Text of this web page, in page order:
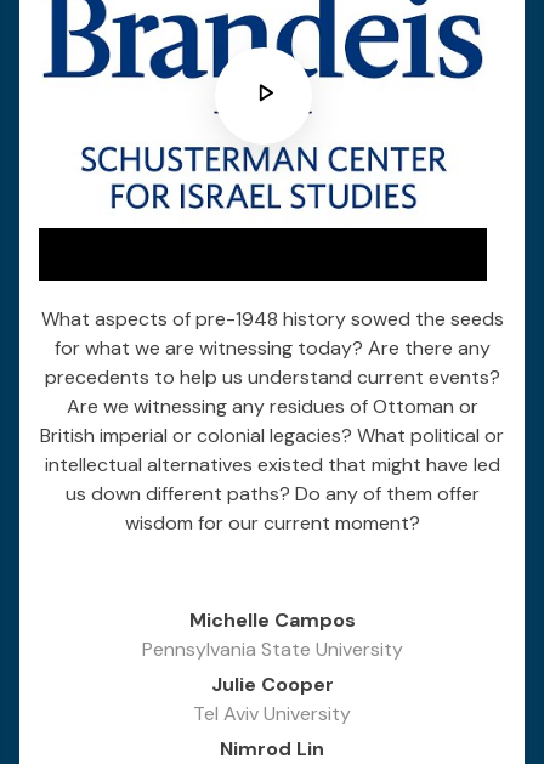
What aspects of pre-1948 history sowed the seeds
for what we are witnessing today? Are there any
precedents to help us understand current events?
Are we witnessing any residues of Ottoman or
British imperial or colonial legacies? What political or
intellectual alternatives existed that might have led
us down different paths? Do any of them offer
wisdom for our current moment?
Michelle Campos
Pennsylvania State University
Julie Cooper
Tel Aviv University
Nimrod Lin